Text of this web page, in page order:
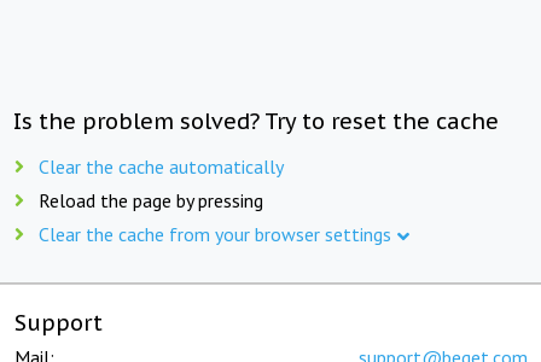
Is the problem solved? Try to reset the cache
Clear the cache automatically
Reload the page by pressing
Clear the cache from your browser settings
Support
Mail: support@beget.com